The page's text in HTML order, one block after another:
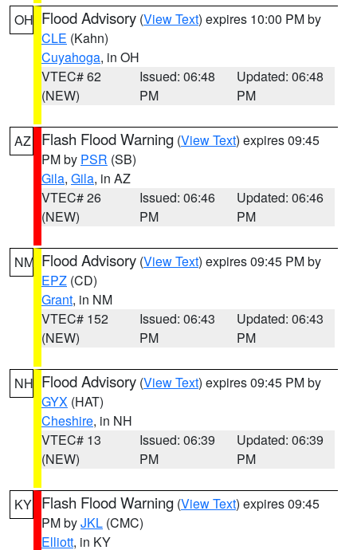
OH Flood Advisory (View Text) expires 10:00 PM by
CLE (Kahn)
Cuyahoga, in OH
VTEC# 62
(NEW)
Issued: 06:48
PM
Updated: 06:48
PM
AZ Flash Flood Warning (View Text) expires 09:45
PM by PSR (SB)
Gila, Gila, in AZ
VTEC# 26
(NEW)
Issued: 06:46
PM
Updated: 06:46
PM
NM Flood Advisory (View Text) expires 09:45 PM by
EPZ (CD)
Grant, in NM
VTEC# 152
(NEW)
Issued: 06:43
PM
Updated: 06:43
PM
NH Flood Advisory (View Text) expires 09:45 PM by
GYX (HAT)
Cheshire, in NH
VTEC# 13
(NEW)
Issued: 06:39
PM
Updated: 06:39
PM
KY Flash Flood Warning (View Text) expires 09:45
PM byJKL (CMC)
Elliott, in KY